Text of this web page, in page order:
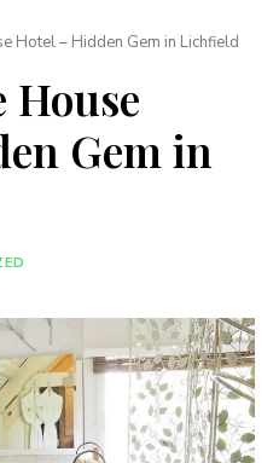
Hotel – Hidden Gem in Lichfield
House
Gem in